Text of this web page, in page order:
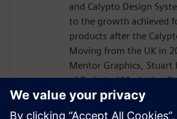
and Calypto Design
to the growth achieved
products after the
Moving from the UK in
Mentor Graphics, Stuart
of Technical Marketing
on the Precision RTL
6 years and later on